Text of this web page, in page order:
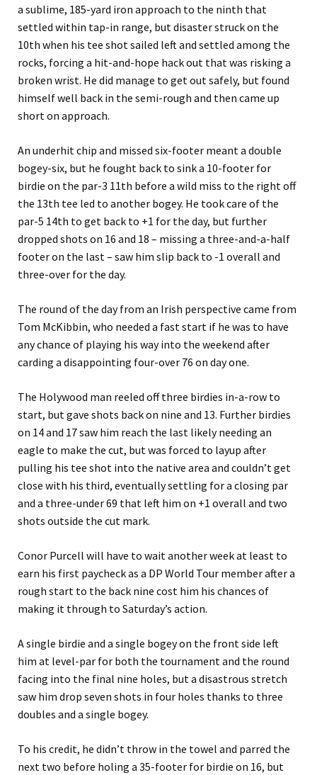
a sublime, 185-yard iron approach to the ninth that
settled within tap-in range, but disaster struck on the
10th when his tee shot sailed left and settled among the
rocks, forcing a hit-and-hope hack out that was risking a
broken wrist. He did manage to get out safely, but found
himself well back in the semi-rough and then came up
short on approach.
An underhit chip and missed six-footer meant a double
bogey-six, but he fought back to sink a 10-footer for
birdie on the par-3 11th before a wild miss to the right off
the 13th tee led to another bogey. He took care of the
par-5 14th to get back to +1 for the day, but further
dropped shots on 16 and 18 – missing a three-and-a-half
footer on the last – saw him slip back to -1 overall and
three-over for the day.
The round of the day from an Irish perspective came from
Tom McKibbin, who needed a fast start if he was to have
any chance of playing his way into the weekend after
carding a disappointing four-over 76 on day one.
The Holywood man reeled off three birdies in-a-row to
start, but gave shots back on nine and 13. Further birdies
on 14 and 17 saw him reach the last likely needing an
eagle to make the cut, but was forced to layup after
pulling his tee shot into the native area and couldn’t get
close with his third, eventually settling for a closing par
and a three-under 69 that left him on +1 overall and two
shots outside the cut mark.
Conor Purcell will have to wait another week at least to
earn his first paycheck as a DP World Tour member after a
rough start to the back nine cost him his chances of
making it through to Saturday’s action.
A single birdie and a single bogey on the front side left
him at level-par for both the tournament and the round
facing into the final nine holes, but a disastrous stretch
saw him drop seven shots in four holes thanks to three
doubles and a single bogey.
To his credit, he didn’t throw in the towel and parred the
next two before holing a 35-footer for birdie on 16, but